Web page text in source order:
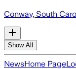
Conway, South
Show All
NewsHome Page